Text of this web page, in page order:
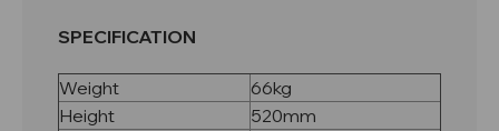
SPECIFICATION
Weight
66kg
Height
520mm